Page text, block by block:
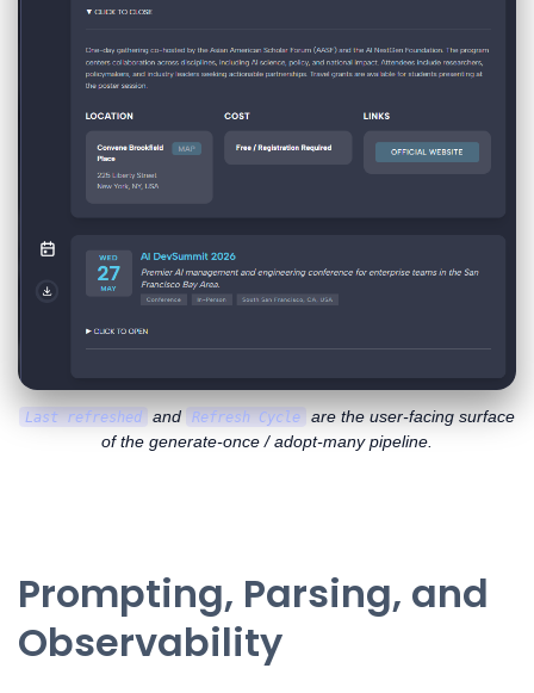
Last refreshed and Refresh Cycle
are the user-facing surface
of the generate-once / adopt-many pipeline.
Prompting, Parsing, and
Observability